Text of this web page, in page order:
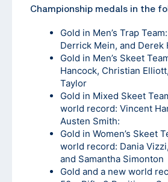
Championship medals in the
Gold in Men’s Trap
Derrick Mein, and Derek
Gold in Men’s Skeet
Hancock, Christian
Taylor
Gold in Mixed Skeet
world record: Vincent
Austen Smith:
Gold in Women’s Skeet
world record: Dania
and Samantha Simonton
Gold and a new world